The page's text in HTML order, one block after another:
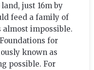
just 16m by
feed a family of
almost impossible.
for
known as
possible. For